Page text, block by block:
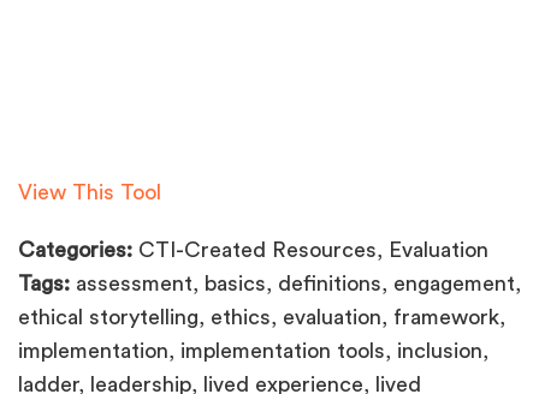
View This Tool
Categories: CTI-Created Resources, Evaluation
Tags: assessment, basics, definitions, engagement,
ethical storytelling, ethics, evaluation, framework,
implementation, implementation tools, inclusion,
ladder, leadership, lived experience, lived